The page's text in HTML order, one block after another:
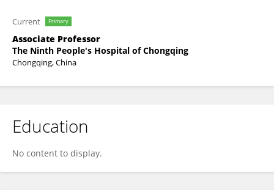
Current Primary
Associate Professor
The Ninth People's Hospital of Chongqing
Chongqing, China
Education
No content to display.